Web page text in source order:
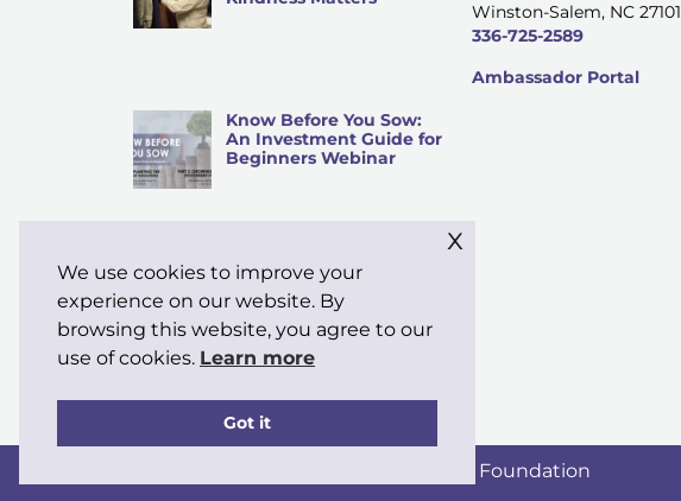
Know Before You Sow:
An Investment Guide for
Beginners Webinar
Why “Stewardship” Is My
Word of the Month
Winston-Salem, NC 27101
336-725-2589
Ambassador Portal
Copyright © 2026 Moravian Ministries Foundation
We use cookies to improve your
experience on our website. By
browsing this website, you agree to our
use of cookies. Learn more
Got it
x